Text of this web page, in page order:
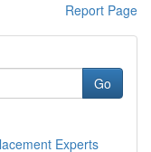
Report Page
Go
Experts